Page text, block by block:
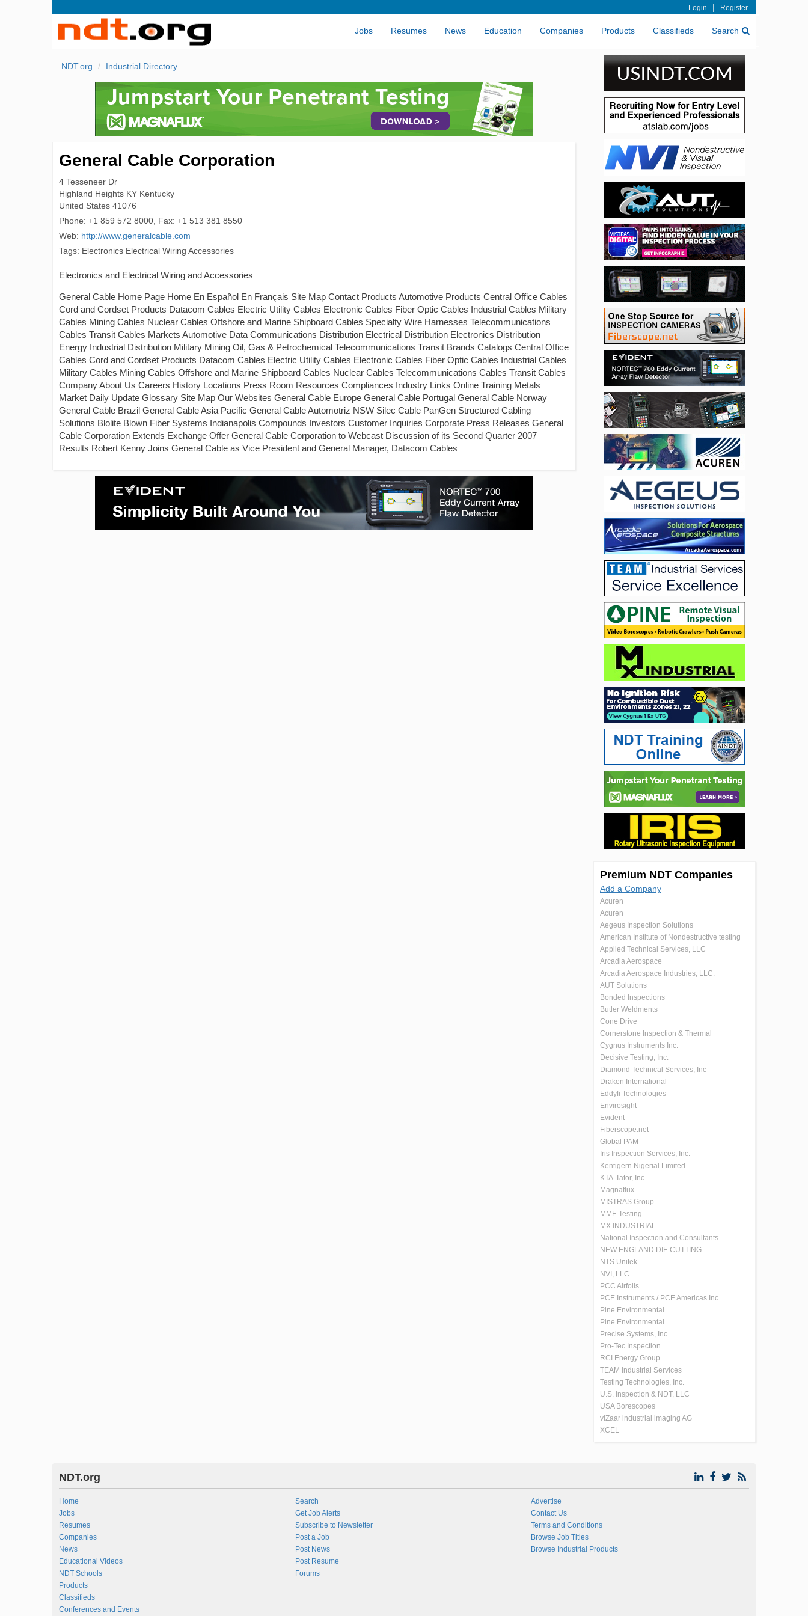
Login | Register
Jobs Resumes News Education Companies Products Classifieds Search
NDT.org Industrial Directory
General Cable Corporation
4 Tesseneer Dr
Highland Heights KY Kentucky
United States 41076
Phone: +1 859 572 8000, Fax: +1 513 381 8550
Web: http://www.generalcable.com
Tags: Electronics Electrical Wiring Accessories
Electronics and Electrical Wiring and Accessories
General Cable Home Page Home En Español En Français Site Map Contact Products Automotive Products Central Office Cables
Cord and Cordset Products Datacom Cables Electric Utility Cables Electronic Cables Fiber Optic Cables Industrial Cables Military
Cables Mining Cables Nuclear Cables Offshore and Marine Shipboard Cables Specialty Wire Harnesses Telecommunications
Cables Transit Cables Markets Automotive Data Communications Distribution Electrical Distribution Electronics Distribution
Energy Industrial Distribution Military Mining Oil, Gas & Petrochemical Telecommunications Transit Brands Catalogs Central Office
Cables Cord and Cordset Products Datacom Cables Electric Utility Cables Electronic Cables Fiber Optic Cables Industrial Cables
Military Cables Mining Cables Offshore and Marine Shipboard Cables Nuclear Cables Telecommunications Cables Transit Cables
Company About Us Careers History Locations Press Room Resources Compliances Industry Links Online Training Metals
Market Daily Update Glossary Site Map Our Websites General Cable Europe General Cable Portugal General Cable Norway
General Cable Brazil General Cable Asia Pacific General Cable Automotriz NSW Silec Cable PanGen Structured Cabling
Solutions Blolite Blown Fiber Systems Indianapolis Compounds Investors Customer Inquiries Corporate Press Releases General
Cable Corporation Extends Exchange Offer General Cable Corporation to Webcast Discussion of its Second Quarter 2007
Results Robert Kenny Joins General Cable as Vice President and General Manager, Datacom Cables
Premium NDT Companies
Add a Company
Acuren
Acuren
Aegeus Inspection Solutions
American Institute of Nondestructive testing
Applied Technical Services, LLC
Arcadia Aerospace
Arcadia Aerospace Industries, LLC.
AUT Solutions
Bonded Inspections
Butler Weldments
Cone Drive
Cornerstone Inspection & Thermal
Cygnus Instruments Inc.
Decisive Testing, Inc.
Diamond Technical Services, Inc
Draken International
Eddyfi Technologies
Envirosight
Evident
Fiberscope.net
Global PAM
Iris Inspection Services, Inc.
Kentigern Nigerial Limited
KTA-Tator, Inc.
Magnaflux
MISTRAS Group
MME Testing
MX INDUSTRIAL
National Inspection and Consultants
NEW ENGLAND DIE CUTTING
NTS Unitek
NVI, LLC
PCC Airfoils
PCE Instruments / PCE Americas Inc.
Pine Environmental
Pine Environmental
Precise Systems, Inc.
Pro-Tec Inspection
RCI Energy Group
TEAM Industrial Services
Testing Technologies, Inc.
U.S. Inspection & NDT, LLC
USA Borescopes
viZaar industrial imaging AG
XCEL
NDT.org
Home
Jobs
Resumes
Companies
News
Educational Videos
NDT Schools
Products
Classifieds
Conferences and Events
Search
Get Job Alerts
Subscribe to Newsletter
Post a Job
Post News
Post Resume
Forums
Advertise
Contact Us
Terms and Conditions
Browse Job Titles
Browse Industrial Products